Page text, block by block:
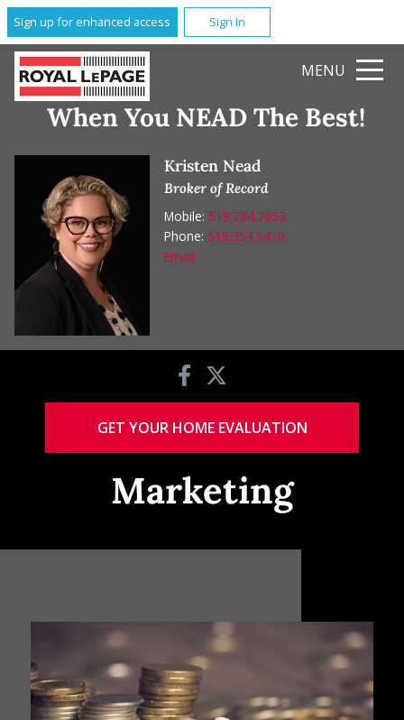
Sign up for enhanced access Sign In
When You NEAD The Best!
MENU
Kristen Nead
Broker of Record
Mobile: 519.784.7653
Phone: 519.354.5470
Email
GET YOUR HOME EVALUATION
Marketing